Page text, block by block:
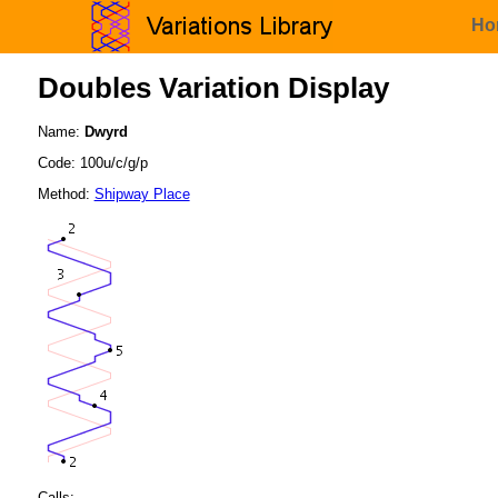
Doubles Variation Display
Name: Dwyrd
Code: 100u/c/g/p
Method: Shipway Place